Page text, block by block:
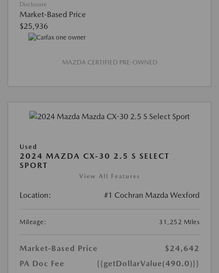
Disclosure
Market-Based Price
$25,936
MAZDA CERTIFIED PRE-OWNED
Used
2024 MAZDA CX-30 2.5 S SELECT
SPORT
View All Features
Location: #1 Cochran Mazda Wexford
Mileage: 31,252 Miles
Market-Based Price
$24,642
PA Doc Fee
{{getDollarValue(490.0)}}